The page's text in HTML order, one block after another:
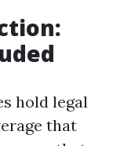
hold legal
that